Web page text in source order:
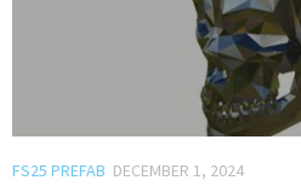
FS25 PREFAB DECEMBER 1, 2024